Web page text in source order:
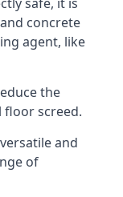
concrete
agent, like
the
floor screed.
and
of